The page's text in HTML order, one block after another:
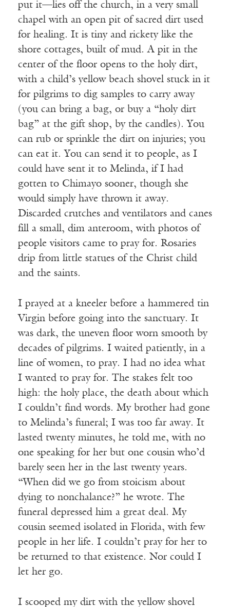
put it—lies off the church, in a very small
chapel with an open pit of sacred dirt used
for healing. It is tiny and rickety like the
shore cottages, built of mud. A pit in the
center of the floor opens to the holy dirt,
with a child’s yellow beach shovel stuck in it
for pilgrims to dig samples to carry away
(you can bring a bag, or buy a “holy dirt
bag” at the gift shop, by the candles). You
can rub or sprinkle the dirt on injuries; you
can eat it. You can send it to people, as I
could have sent it to Melinda, if I had
gotten to Chimayo sooner, though she
would simply have thrown it away.
Discarded crutches and ventilators and canes
fill a small, dim anteroom, with photos of
people visitors came to pray for. Rosaries
drip from little statues of the Christ child
and the saints.
I prayed at a kneeler before a hammered tin
Virgin before going into the sanctuary. It
was dark, the uneven floor worn smooth by
decades of pilgrims. I waited patiently, in a
line of women, to pray. I had no idea what
I wanted to pray for. The stakes felt too
high: the holy place, the death about which
I couldn’t find words. My brother had gone
to Melinda’s funeral; I was too far away. It
lasted twenty minutes, he told me, with no
one speaking for her but one cousin who’d
barely seen her in the last twenty years.
“When did we go from stoicism about
dying to nonchalance?” he wrote. The
funeral depressed him a great deal. My
cousin seemed isolated in Florida, with few
people in her life. I couldn’t pray for her to
be returned to that existence. Nor could I
let her go.
I scooped my dirt with the yellow shovel